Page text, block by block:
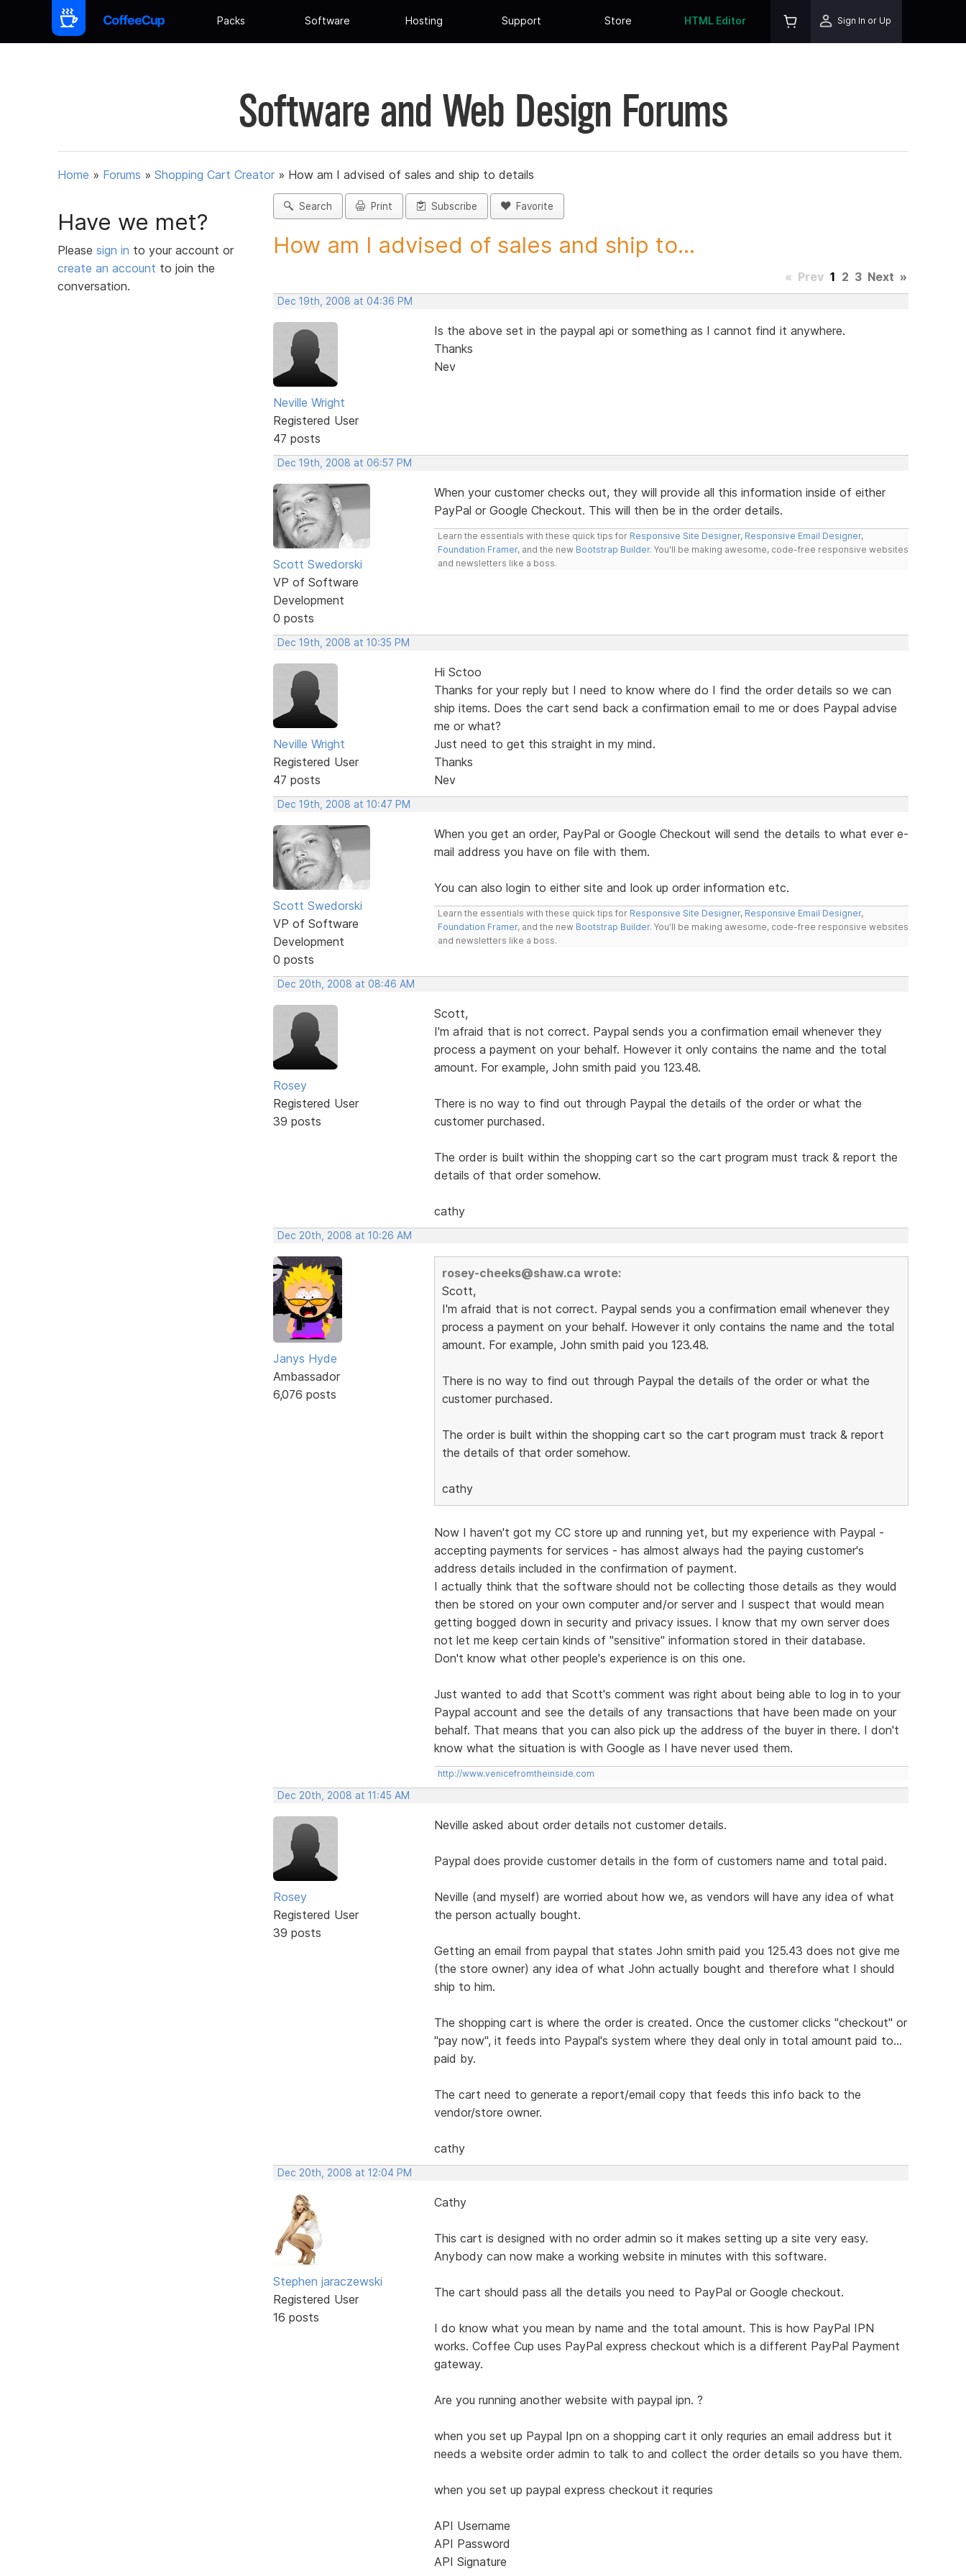
Packs Software Hosting Support Store HTML Editor Sign In or Up
Software and Web Design Forums
Home » Forums » Shopping Cart Creator » How am I advised of sales and ship to details
Have we met?
Please sign in to your account or
create an account to join the
conversation.
Search Print Subscribe Favorite
How am I advised of sales and ship to...
« Prev 1 2 3 Next »
Dec 19th, 2008 at 04:36 PM
Neville Wright
Registered User
47 posts
Is the above set in the paypal api or something as I cannot find it anywhere.
Thanks
Nev
Dec 19th, 2008 at 06:57 PM
Scott Swedorski
VP of Software
Development
0 posts
When your customer checks out, they will provide all this information inside of either
PayPal or Google Checkout. This will then be in the order details.
Learn the essentials with these quick tips for Responsive Site Designer, Responsive Email Designer,
Foundation Framer, and the new Bootstrap Builder. You'll be making awesome, code-free responsive websites
and newsletters like a boss.
Dec 19th, 2008 at 10:35 PM
Neville Wright
Registered User
47 posts
Hi Sctoo
Thanks for your reply but I need to know where do I find the order details so we can
ship items. Does the cart send back a confirmation email to me or does Paypal advise
me or what?
Just need to get this straight in my mind.
Thanks
Nev
Dec 19th, 2008 at 10:47 PM
Scott Swedorski
VP of Software
Development
0 posts
When you get an order, PayPal or Google Checkout will send the details to what ever e-
mail address you have on file with them.
You can also login to either site and look up order information etc.
Learn the essentials with these quick tips for Responsive Site Designer, Responsive Email Designer,
Foundation Framer, and the new Bootstrap Builder. You'll be making awesome, code-free responsive websites
and newsletters like a boss.
Dec 20th, 2008 at 08:46 AM
Rosey
Registered User
39 posts
Scott,
I'm afraid that is not correct. Paypal sends you a confirmation email whenever they
process a payment on your behalf. However it only contains the name and the total
amount. For example, John smith paid you 123.48.
There is no way to find out through Paypal the details of the order or what the
customer purchased.
The order is built within the shopping cart so the cart program must track & report the
details of that order somehow.
cathy
Dec 20th, 2008 at 10:26 AM
Janys Hyde
Ambassador
6,076 posts
rosey-cheeks@shaw.ca wrote:
Scott,
I'm afraid that is not correct. Paypal sends you a confirmation email whenever they
process a payment on your behalf. However it only contains the name and the total
amount. For example, John smith paid you 123.48.
There is no way to find out through Paypal the details of the order or what the
customer purchased.
The order is built within the shopping cart so the cart program must track & report
the details of that order somehow.
cathy
Now I haven't got my CC store up and running yet, but my experience with Paypal -
accepting payments for services - has almost always had the paying customer's
address details included in the confirmation of payment.
I actually think that the software should not be collecting those details as they would
then be stored on your own computer and/or server and I suspect that would mean
getting bogged down in security and privacy issues. I know that my own server does
not let me keep certain kinds of "sensitive" information stored in their database.
Don't know what other people's experience is on this one.
Just wanted to add that Scott's comment was right about being able to log in to your
Paypal account and see the details of any transactions that have been made on your
behalf. That means that you can also pick up the address of the buyer in there. I don't
know what the situation is with Google as I have never used them.
http://www.venicefromtheinside.com
Dec 20th, 2008 at 11:45 AM
Rosey
Registered User
39 posts
Neville asked about order details not customer details.
Paypal does provide customer details in the form of customers name and total paid.
Neville (and myself) are worried about how we, as vendors will have any idea of what
the person actually bought.
Getting an email from paypal that states John smith paid you 125.43 does not give me
(the store owner) any idea of what John actually bought and therefore what I should
ship to him.
The shopping cart is where the order is created. Once the customer clicks "checkout" or
"pay now", it feeds into Paypal's system where they deal only in total amount paid to...
paid by.
The cart need to generate a report/email copy that feeds this info back to the
vendor/store owner.
cathy
Dec 20th, 2008 at 12:04 PM
Stephen jaraczewski
Registered User
16 posts
Cathy
This cart is designed with no order admin so it makes setting up a site very easy.
Anybody can now make a working website in minutes with this software.
The cart should pass all the details you need to PayPal or Google checkout.
I do know what you mean by name and the total amount. This is how PayPal IPN
works. Coffee Cup uses PayPal express checkout which is a different PayPal Payment
gateway.
Are you running another website with paypal ipn. ?
when you set up Paypal Ipn on a shopping cart it only requries an email address but it
needs a website order admin to talk to and collect the order details so you have them.
when you set up paypal express checkout it requries
API Username
API Password
API Signature